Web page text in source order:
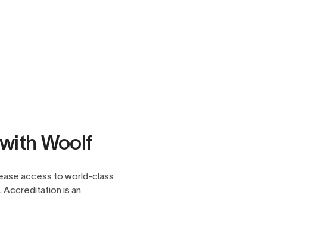
Woolf
access to world-class
Accreditation is an